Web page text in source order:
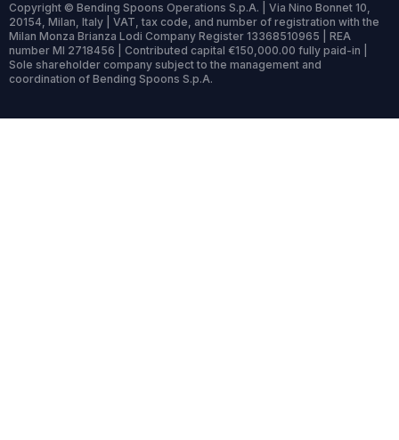
Copyright © Bending Spoons Operations S.p.A. | Via Nino Bonnet 10,
20154, Milan, Italy | VAT, tax code, and number of registration with the
Milan Monza Brianza Lodi Company Register 13368510965 | REA
number MI 2718456 | Contributed capital €150,000.00 fully paid-in |
Sole shareholder company subject to the management and
coordination of Bending Spoons S.p.A.